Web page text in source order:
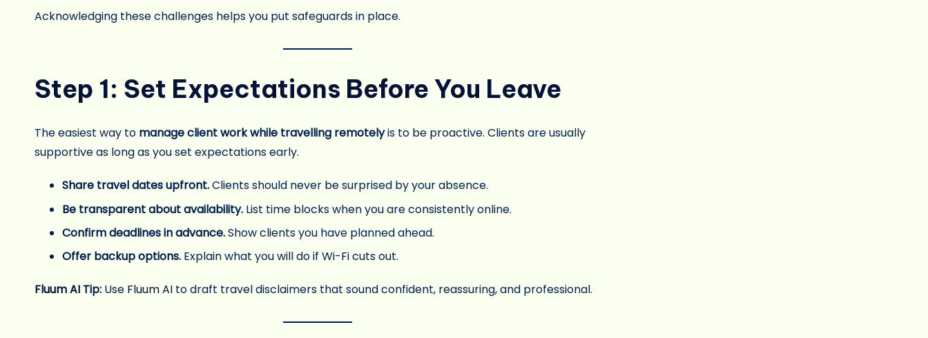
Acknowledging these challenges helps you put safeguards in place.
Step 1: Set Expectations Before You Leave
The easiest way to manage client work while travelling remotelyis to be proactive. Clients are usually
supportive as long as you set expectations early.
Share travel dates upfront.Clients should never be surprised by your absence.
Be transparent about availability. List time blocks when you are consistently online.
Confirm deadlines in advance.Show clients you have planned ahead.
Offer backup options. Explain what you will do if Wi-Fi cuts out.
Fluum AI Tip: Use Fluum AI to draft travel disclaimers that sound confident, reassuring, and professional.